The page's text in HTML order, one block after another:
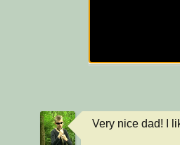
Very nice dad! I